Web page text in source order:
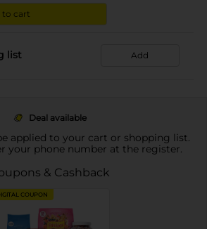
to cart
list Add
Deal available
applied to your cart or shopping list.
your phone number at the register.
& Cashback
COUPON